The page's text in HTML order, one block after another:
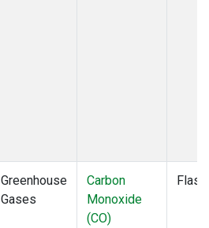
Greenhouse
Gases
Carbon
Monoxide
(CO)
Flask